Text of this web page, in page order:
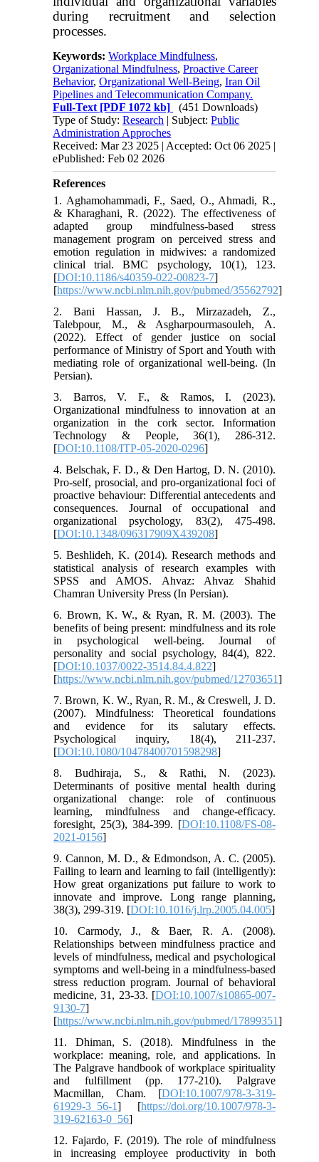
during recruitment and selection
processes.
Keywords:Workplace Mindfulness,
Organizational Mindfulness,Proactive Career
Behavior,Organizational Well-Being,Iran Oil
Pipelines and Telecommunication Company.
Full-Text [PDF 1072 kb]
(451 Downloads)
Type of Study:Research | Subject:Public
Administration Approches
Received: Mar 23 2025 | Accepted: Oct 06 2025 |
ePublished: Feb 02 2026
References
1. Aghamohammadi, F., Saed, O., Ahmadi, R.,
& Kharaghani, R. (2022). The effectiveness of
adapted group mindfulness-based stress
management program on perceived stress and
emotion regulation in midwives: a randomized
clinical trial. BMC psychology, 10(1), 123.
[DOI:10.1186/s40359-022-00823-7]
[https://www.ncbi.nlm.nih.gov/pubmed/35562792]
2. Bani Hassan, J. B., Mirzazadeh, Z.,
Talebpour, M., & Asgharpourmasouleh, A.
(2022). Effect of gender justice on social
performance of Ministry of Sport and Youth with
mediating role of organizational well-being. (In
Persian).
3. Barros, V. F., & Ramos, I. (2023).
Organizational mindfulness to innovation at an
organization in the cork sector. Information
Technology & People, 36(1), 286-312.
[DOI:10.1108/ITP-05-2020-0296]
4. Belschak, F. D., & Den Hartog, D. N. (2010).
Pro‐self, prosocial, and pro‐organizational foci of
proactive behaviour: Differential antecedents and
consequences. Journal of occupational and
organizational psychology, 83(2), 475-498.
[DOI:10.1348/096317909X439208]
5. Beshlideh, K. (2014). Research methods and
statistical analysis of research examples with
SPSS and AMOS. Ahvaz: Ahvaz Shahid
Chamran University Press (In Persian).
6. Brown, K. W., & Ryan, R. M. (2003). The
benefits of being present: mindfulness and its role
in psychological well-being. Journal of
personality and social psychology, 84(4), 822.
[DOI:10.1037/0022-3514.84.4.822]
[https://www.ncbi.nlm.nih.gov/pubmed/12703651]
7. Brown, K. W., Ryan, R. M., & Creswell, J. D.
(2007). Mindfulness: Theoretical foundations
and evidence for its salutary effects.
Psychological inquiry, 18(4), 211-237.
[DOI:10.1080/10478400701598298]
8. Budhiraja, S., & Rathi, N. (2023).
Determinants of positive mental health during
organizational change: role of continuous
learning, mindfulness and change-efficacy.
foresight, 25(3), 384-399. [DOI:10.1108/FS-08-
2021-0156]
9. Cannon, M. D., & Edmondson, A. C. (2005).
Failing to learn and learning to fail (intelligently):
How great organizations put failure to work to
innovate and improve. Long range planning,
38(3), 299-319. [DOI:10.1016/j.lrp.2005.04.005]
10. Carmody, J., & Baer, R. A. (2008).
Relationships between mindfulness practice and
levels of mindfulness, medical and psychological
symptoms and well-being in a mindfulness-based
stress reduction program. Journal of behavioral
medicine, 31, 23-33. [DOI:10.1007/s10865-007-
9130-7]
[https://www.ncbi.nlm.nih.gov/pubmed/17899351]
11. Dhiman, S. (2018). Mindfulness in the
workplace: meaning, role, and applications. In
The Palgrave handbook of workplace spirituality
and fulfillment (pp. 177-210). Palgrave
Macmillan, Cham. [DOI:10.1007/978-3-319-
61929-3_56-1] [https://doi.org/10.1007/978-3-
319-62163-0_56]
12. Fajardo, F. (2019). The role of mindfulness
in increasing employee productivity in both